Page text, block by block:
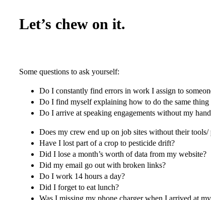
Let’s chew on it.
Some questions to ask yourself:
Do I constantly find errors in work I assign to
Do I find myself explaining how to do the same thing
Do I arrive at speaking engagements without my
Does my crew end up on job sites without their
Have I lost part of a crop to pesticide drift?
Did I lose a month’s worth of data from my website?
Did my email go out with broken links?
Do I work 14 hours a day?
Did I forget to eat lunch?
Was I missing my phone charger when I arrived at